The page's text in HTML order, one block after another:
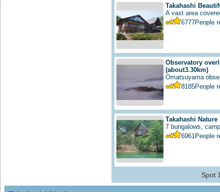
Takahashi
A vast area
6777People
Observatory
(about3.30km)
Omatsuyama
8185People
Takahashi Nature
7 bungalows,
6961People
Spot